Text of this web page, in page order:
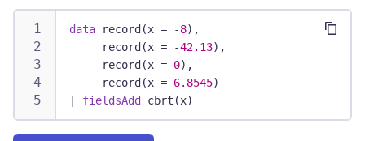
data record(x = -8),
     record(x = -
42.13),
     record(x =
0),
     record(x =
6.8545)
fieldsAdd cbrt(x)